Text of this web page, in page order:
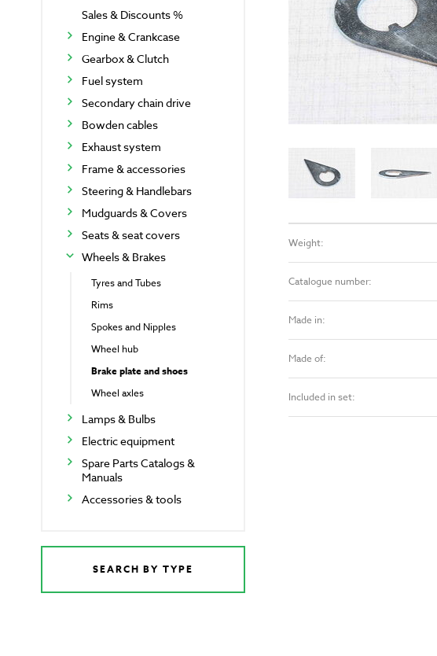
Sales & Discounts %
Engine & Crankcase
Gearbox & Clutch
Fuel system
Secondary chain drive
Bowden cables
Exhaust system
Frame & accessories
Steering & Handlebars
Mudguards & Covers
Seats & seat covers
Wheels & Brakes
Tyres and Tubes
Rims
Spokes and Nipples
Wheel hub
Brake plate and shoes
Wheel axles
Lamps & Bulbs
Electric equipment
Spare Parts Catalogs &
Manuals
Accessories & tools
SEARCH BY TYPE
Weight:
Catalogue number:
Made in:
Made of:
Included in set: